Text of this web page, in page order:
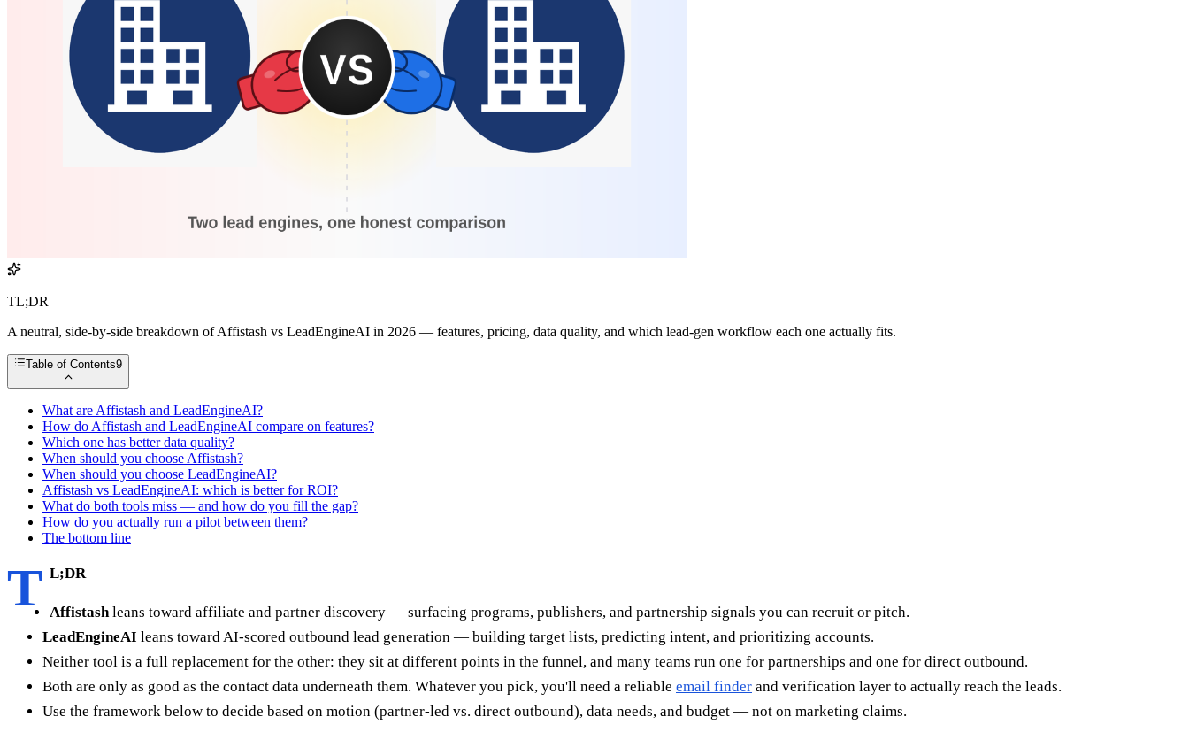
TL;DR
A neutral, side-by-side breakdown of Affistash vs LeadEngineAI in 2026 — features, pricing, data quality, and which lead-gen workflow each one actually fits.
Table of Contents9
What are Affistash and LeadEngineAI?
How do Affistash and LeadEngineAI compare on features?
Which one has better data quality?
When should you choose Affistash?
When should you choose LeadEngineAI?
Affistash vs LeadEngineAI: which is better for ROI?
What do both tools miss — and how do you fill the gap?
How do you actually run a pilot between them?
The bottom line
T L;DR
Affistash leans toward affiliate and partner discovery — surfacing programs, publishers, and partnership signals you can recruit or pitch.
LeadEngineAI leans toward AI-scored outbound lead generation — building target lists, predicting intent, and prioritizing accounts.
Neither tool is a full replacement for the other: they sit at different points in the funnel, and many teams run one for partnerships and one for direct outbound.
Both are only as good as the contact data underneath them. Whatever you pick, you'll need a reliable email finder and verification layer to actually reach the leads.
Use the framework below to decide based on motion (partner-led vs. direct outbound), data needs, and budget — not on marketing claims.